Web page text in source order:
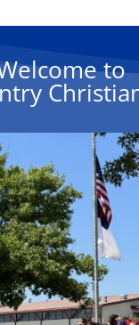
to